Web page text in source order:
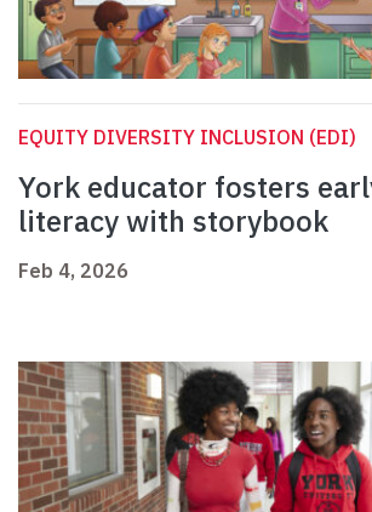
EQUITY DIVERSITY INCLUSION (EDI)
York educator fosters
literacy with storybook
Feb 4, 2026